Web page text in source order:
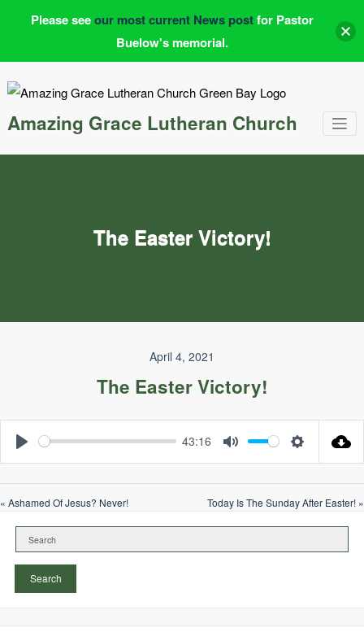
Amazing Grace Lutheran Church
The Easter Victory!
April 4, 2021
The Easter Victory!
43:16
« Ashamed Of Jesus? Never! Today Is The Sunday After Easter! »
Search
Please seeour most current News postfor Pastor
Buelow's memorial.